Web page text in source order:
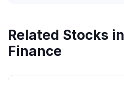
Related Stocks in
Finance